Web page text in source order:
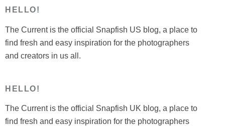
Day”
HELLO!
The Current is the official Snapfish US blog, a place to
find fresh and easy inspiration for the photographers
and creators in us all.
HELLO!
The Current is the official Snapfish UK blog, a place to
find fresh and easy inspiration for the photographers